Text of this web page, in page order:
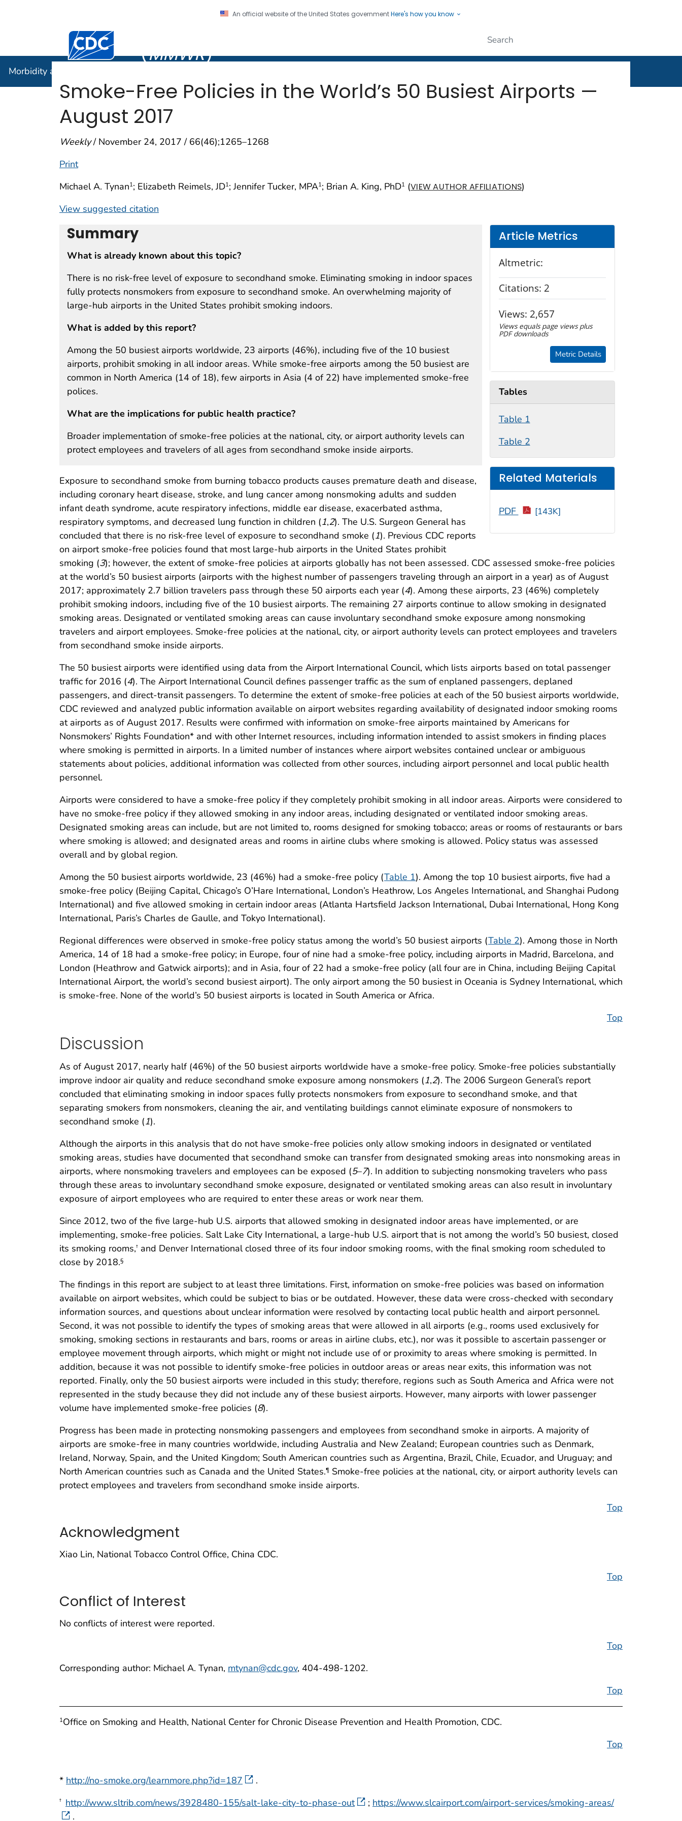
An official website of the United States governmentHere's how you know
Centers for Disease Control and Prevention. CDC twenty four seven. Saving Lives, Protecting People
(MMWR)
Morbidity and Mortality Weekly Report (
Smoke-Free Policies in the World’s 50 Busiest Airports —
August 2017
Weekly/ November 24, 2017 / 66(46);1265–1268
Print
Michael A. Tynan1; Elizabeth Reimels, JD1; Jennifer Tucker, MPA1; Brian A. King, PhD1 (VIEW AUTHOR AFFILIATIONS)
View suggested citation
Summary
What is already known about this topic?
There is no risk-free level of exposure to secondhand smoke. Eliminating smoking in indoor spaces
fully protects nonsmokers from exposure to secondhand smoke. An overwhelming majority of
large-hub airports in the United States prohibit smoking indoors.
What is added by this report?
Among the 50 busiest airports worldwide, 23 airports (46%), including five of the 10 busiest
airports, prohibit smoking in all indoor areas. While smoke-free airports among the 50 busiest are
common in North America (14 of 18), few airports in Asia (4 of 22) have implemented smoke-free
polices.
What are the implications for public health practice?
Broader implementation of smoke-free policies at the national, city, or airport authority levels can
protect employees and travelers of all ages from secondhand smoke inside airports.
Article Metrics
Altmetric:
Citations: 2
Views: 2,657
Views equals page views plus
PDF downloads
Metric Details
Tables
Table 1
Table 2
Related Materials
PDF [143K]
Exposure to secondhand smoke from burning tobacco products causes premature death and disease,
including coronary heart disease, stroke, and lung cancer among nonsmoking adults and sudden
infant death syndrome, acute respiratory infections, middle ear disease, exacerbated asthma,
respiratory symptoms, and decreased lung function in children (1,2). The U.S. Surgeon General has
concluded that there is no risk-free level of exposure to secondhand smoke (1). Previous CDC reports
on airport smoke-free policies found that most large-hub airports in the United States prohibit
smoking (3); however, the extent of smoke-free policies at airports globally has not been assessed. CDC assessed smoke-free policies
at the world’s 50 busiest airports (airports with the highest number of passengers traveling through an airport in a year) as of August
2017; approximately 2.7 billion travelers pass through these 50 airports each year (4). Among these airports, 23 (46%) completely
prohibit smoking indoors, including five of the 10 busiest airports. The remaining 27 airports continue to allow smoking in designated
smoking areas. Designated or ventilated smoking areas can cause involuntary secondhand smoke exposure among nonsmoking
travelers and airport employees. Smoke-free policies at the national, city, or airport authority levels can protect employees and travelers
from secondhand smoke inside airports.
The 50 busiest airports were identified using data from the Airport International Council, which lists airports based on total passenger
traffic for 2016 (4). The Airport International Council defines passenger traffic as the sum of enplaned passengers, deplaned
passengers, and direct-transit passengers. To determine the extent of smoke-free policies at each of the 50 busiest airports worldwide,
CDC reviewed and analyzed public information available on airport websites regarding availability of designated indoor smoking rooms
at airports as of August 2017. Results were confirmed with information on smoke-free airports maintained by Americans for
Nonsmokers’ Rights Foundation* and with other Internet resources, including information intended to assist smokers in finding places
where smoking is permitted in airports. In a limited number of instances where airport websites contained unclear or ambiguous
statements about policies, additional information was collected from other sources, including airport personnel and local public health
personnel.
Airports were considered to have a smoke-free policy if they completely prohibit smoking in all indoor areas. Airports were considered to
have no smoke-free policy if they allowed smoking in any indoor areas, including designated or ventilated indoor smoking areas.
Designated smoking areas can include, but are not limited to, rooms designed for smoking tobacco; areas or rooms of restaurants or bars
where smoking is allowed; and designated areas and rooms in airline clubs where smoking is allowed. Policy status was assessed
overall and by global region.
Among the 50 busiest airports worldwide, 23 (46%) had a smoke-free policy (Table 1). Among the top 10 busiest airports, five had a
smoke-free policy (Beijing Capital, Chicago’s O’Hare International, London’s Heathrow, Los Angeles International, and Shanghai Pudong
International) and five allowed smoking in certain indoor areas (Atlanta Hartsfield Jackson International, Dubai International, Hong Kong
International, Paris’s Charles de Gaulle, and Tokyo International).
Regional differences were observed in smoke-free policy status among the world’s 50 busiest airports (Table 2). Among those in North
America, 14 of 18 had a smoke-free policy; in Europe, four of nine had a smoke-free policy, including airports in Madrid, Barcelona, and
London (Heathrow and Gatwick airports); and in Asia, four of 22 had a smoke-free policy (all four are in China, including Beijing Capital
International Airport, the world’s second busiest airport). The only airport among the 50 busiest in Oceania is Sydney International, which
is smoke-free. None of the world’s 50 busiest airports is located in South America or Africa.
Top
Discussion
As of August 2017, nearly half (46%) of the 50 busiest airports worldwide have a smoke-free policy. Smoke-free policies substantially
improve indoor air quality and reduce secondhand smoke exposure among nonsmokers (1,2). The 2006 Surgeon General’s report
concluded that eliminating smoking in indoor spaces fully protects nonsmokers from exposure to secondhand smoke, and that
separating smokers from nonsmokers, cleaning the air, and ventilating buildings cannot eliminate exposure of nonsmokers to
secondhand smoke (1).
Although the airports in this analysis that do not have smoke-free policies only allow smoking indoors in designated or ventilated
smoking areas, studies have documented that secondhand smoke can transfer from designated smoking areas into nonsmoking areas in
airports, where nonsmoking travelers and employees can be exposed (5–7). In addition to subjecting nonsmoking travelers who pass
through these areas to involuntary secondhand smoke exposure, designated or ventilated smoking areas can also result in involuntary
exposure of airport employees who are required to enter these areas or work near them.
Since 2012, two of the five large-hub U.S. airports that allowed smoking in designated indoor areas have implemented, or are
implementing, smoke-free policies. Salt Lake City International, a large-hub U.S. airport that is not among the world’s 50 busiest, closed
its smoking rooms,† and Denver International closed three of its four indoor smoking rooms, with the final smoking room scheduled to
close by 2018.§
The findings in this report are subject to at least three limitations. First, information on smoke-free policies was based on information
available on airport websites, which could be subject to bias or be outdated. However, these data were cross-checked with secondary
information sources, and questions about unclear information were resolved by contacting local public health and airport personnel.
Second, it was not possible to identify the types of smoking areas that were allowed in all airports (e.g., rooms used exclusively for
smoking, smoking sections in restaurants and bars, rooms or areas in airline clubs, etc.), nor was it possible to ascertain passenger or
employee movement through airports, which might or might not include use of or proximity to areas where smoking is permitted. In
addition, because it was not possible to identify smoke-free policies in outdoor areas or areas near exits, this information was not
reported. Finally, only the 50 busiest airports were included in this study; therefore, regions such as South America and Africa were not
represented in the study because they did not include any of these busiest airports. However, many airports with lower passenger
volume have implemented smoke-free policies (8).
Progress has been made in protecting nonsmoking passengers and employees from secondhand smoke in airports. A majority of
airports are smoke-free in many countries worldwide, including Australia and New Zealand; European countries such as Denmark,
Ireland, Norway, Spain, and the United Kingdom; South American countries such as Argentina, Brazil, Chile, Ecuador, and Uruguay; and
North American countries such as Canada and the United States.¶ Smoke-free policies at the national, city, or airport authority levels can
protect employees and travelers from secondhand smoke inside airports.
Top
Acknowledgment
Xiao Lin, National Tobacco Control Office, China CDC.
Top
Conflict of Interest
No conflicts of interest were reported.
Top
Corresponding author: Michael A. Tynan, mtynan@cdc.gov, 404-498-1202.
Top
1Office on Smoking and Health, National Center for Chronic Disease Prevention and Health Promotion, CDC.
Top
* http://no-smoke.org/learnmore.php?id=187 .
† http://www.sltrib.com/news/3928480-155/salt-lake-city-to-phase-out ; https://www.slcairport.com/airport-services/smoking-areas/
.